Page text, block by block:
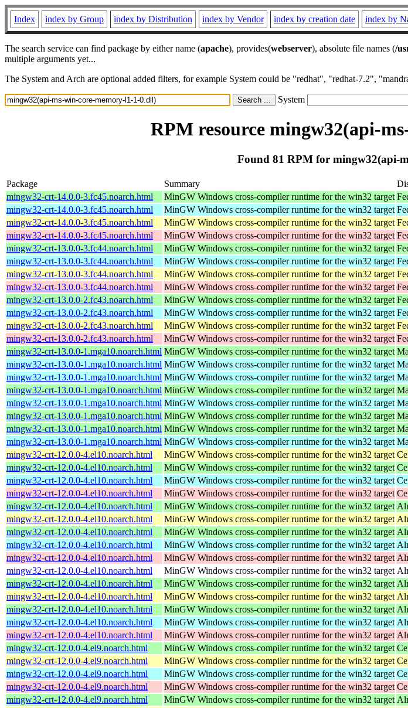
Index index by Group index by Distribution index by Vendor index by creation date index by
The search service can find package by either name (apache), provides(webserver), absolute file names (/
multiple arguments yet...
The System and Arch are optional added filters, for example System could be "redhat", "redhat-7.2",
System
RPM resource mingw32(api-
Found 81 RPM for mingw32(api-
Package Summary
mingw32-crt-14.0.0-3.fc45.noarch.html
MinGW Windows cross-compiler runtime for the win32 target
mingw32-crt-14.0.0-3.fc45.noarch.html
MinGW Windows cross-compiler runtime for the win32 target
mingw32-crt-14.0.0-3.fc45.noarch.html
MinGW Windows cross-compiler runtime for the win32 target
mingw32-crt-14.0.0-3.fc45.noarch.html
MinGW Windows cross-compiler runtime for the win32 target
mingw32-crt-13.0.0-3.fc44.noarch.html
MinGW Windows cross-compiler runtime for the win32 target
mingw32-crt-13.0.0-3.fc44.noarch.html
MinGW Windows cross-compiler runtime for the win32 target
mingw32-crt-13.0.0-3.fc44.noarch.html
MinGW Windows cross-compiler runtime for the win32 target
mingw32-crt-13.0.0-3.fc44.noarch.html
MinGW Windows cross-compiler runtime for the win32 target
mingw32-crt-13.0.0-2.fc43.noarch.html
MinGW Windows cross-compiler runtime for the win32 target
mingw32-crt-13.0.0-2.fc43.noarch.html
MinGW Windows cross-compiler runtime for the win32 target
mingw32-crt-13.0.0-2.fc43.noarch.html
MinGW Windows cross-compiler runtime for the win32 target
mingw32-crt-13.0.0-2.fc43.noarch.html
MinGW Windows cross-compiler runtime for the win32 target
mingw32-crt-13.0.0-1.mga10.noarch.html MinGW Windows cross-compiler runtime for the win32 target
mingw32-crt-13.0.0-1.mga10.noarch.html MinGW Windows cross-compiler runtime for the win32 target
mingw32-crt-13.0.0-1.mga10.noarch.html MinGW Windows cross-compiler runtime for the win32 target
mingw32-crt-13.0.0-1.mga10.noarch.html MinGW Windows cross-compiler runtime for the win32 target
mingw32-crt-13.0.0-1.mga10.noarch.html MinGW Windows cross-compiler runtime for the win32 target
mingw32-crt-13.0.0-1.mga10.noarch.html MinGW Windows cross-compiler runtime for the win32 target
mingw32-crt-13.0.0-1.mga10.noarch.html MinGW Windows cross-compiler runtime for the win32 target
mingw32-crt-13.0.0-1.mga10.noarch.html MinGW Windows cross-compiler runtime for the win32 target
mingw32-crt-12.0.0-4.el10.noarch.html
MinGW Windows cross-compiler runtime for the win32 target
mingw32-crt-12.0.0-4.el10.noarch.html
MinGW Windows cross-compiler runtime for the win32 target
mingw32-crt-12.0.0-4.el10.noarch.html
MinGW Windows cross-compiler runtime for the win32 target
mingw32-crt-12.0.0-4.el10.noarch.html
MinGW Windows cross-compiler runtime for the win32 target
mingw32-crt-12.0.0-4.el10.noarch.html
MinGW Windows cross-compiler runtime for the win32 target
mingw32-crt-12.0.0-4.el10.noarch.html
MinGW Windows cross-compiler runtime for the win32 target
mingw32-crt-12.0.0-4.el10.noarch.html
MinGW Windows cross-compiler runtime for the win32 target
mingw32-crt-12.0.0-4.el10.noarch.html
MinGW Windows cross-compiler runtime for the win32 target
mingw32-crt-12.0.0-4.el10.noarch.html
MinGW Windows cross-compiler runtime for the win32 target
mingw32-crt-12.0.0-4.el10.noarch.html
MinGW Windows cross-compiler runtime for the win32 target
mingw32-crt-12.0.0-4.el10.noarch.html
MinGW Windows cross-compiler runtime for the win32 target
mingw32-crt-12.0.0-4.el10.noarch.html
MinGW Windows cross-compiler runtime for the win32 target
mingw32-crt-12.0.0-4.el10.noarch.html
MinGW Windows cross-compiler runtime for the win32 target
mingw32-crt-12.0.0-4.el10.noarch.html
MinGW Windows cross-compiler runtime for the win32 target
mingw32-crt-12.0.0-4.el10.noarch.html
MinGW Windows cross-compiler runtime for the win32 target
mingw32-crt-12.0.0-4.el9.noarch.html
MinGW Windows cross-compiler runtime for the win32 target
mingw32-crt-12.0.0-4.el9.noarch.html
MinGW Windows cross-compiler runtime for the win32 target
mingw32-crt-12.0.0-4.el9.noarch.html
MinGW Windows cross-compiler runtime for the win32 target
mingw32-crt-12.0.0-4.el9.noarch.html
MinGW Windows cross-compiler runtime for the win32 target
mingw32-crt-12.0.0-4.el9.noarch.html
MinGW Windows cross-compiler runtime for the win32 target